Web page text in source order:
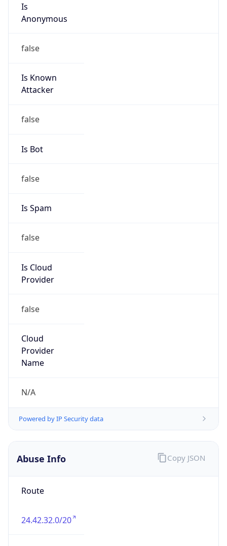
Is
Anonymous
false
Is Known
Attacker
false
Is Bot
false
Is Spam
false
Is Cloud
Provider
false
Cloud
Provider
Name
N/A
Powered by IP Security data
Abuse Info
Route
24.42.32.0/20
Copy JSON